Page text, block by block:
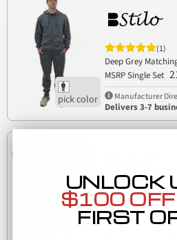
(1)
Deep Grey
MSRP Single Set
Manufacturer
Delivers 3-7
(1)
Stilo Apparel
21918BB
UNLOCK
$100 OFF
FIRST